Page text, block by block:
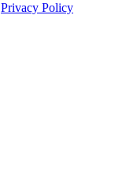
Privacy Policy